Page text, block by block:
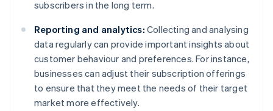
subscribers in the long term.
Reporting and analytics: Collecting and analysing
data regularly can provide important insights about
customer behaviour and preferences. For instance,
businesses can adjust their subscription offerings
to ensure that they meet the needs of their target
market more effectively.